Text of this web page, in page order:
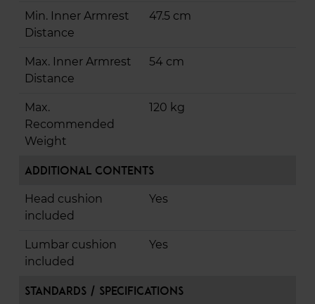
Min. Inner Armrest
Distance
47.5 cm
Max. Inner Armrest
Distance
54 cm
Max.
Recommended
Weight
120 kg
Additional Contents
Head cushion
included
Yes
Lumbar cushion
included
Yes
Standards / Specifications